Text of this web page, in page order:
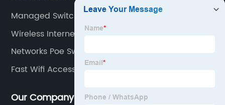
Managed Switch As Router
Wireless Internet Switch
Networks Poe Switch
Fast Wifi Access Point
Our Company